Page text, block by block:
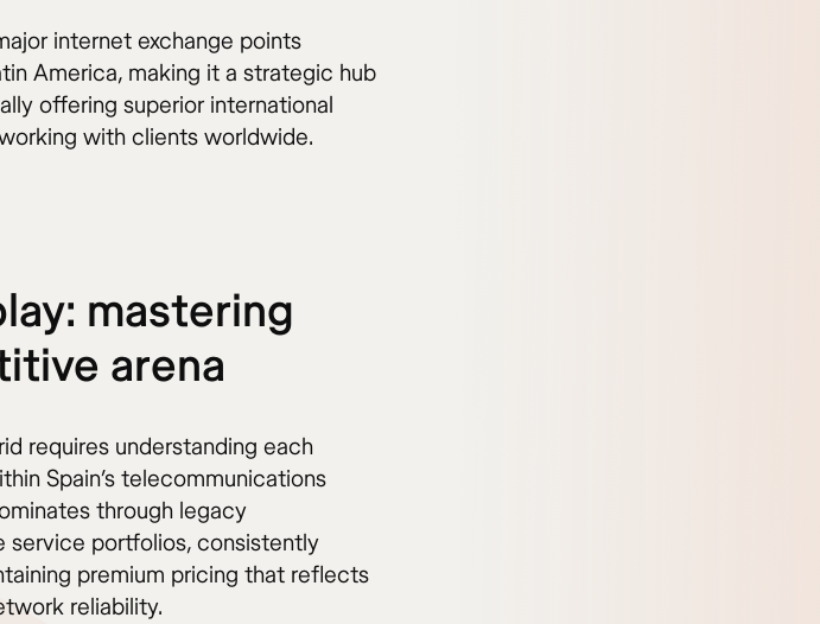
internet exchange points
America, making it a strategic hub
offering superior international
with clients worldwide.
mastering
arena
requires understanding each
Spain’s telecommunications
through legacy
service portfolios, consistently
premium pricing that reflects
reliability.